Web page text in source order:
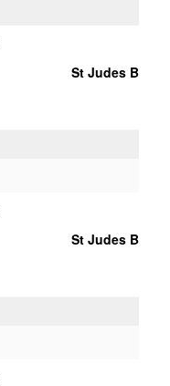
St Judes B
St Judes B